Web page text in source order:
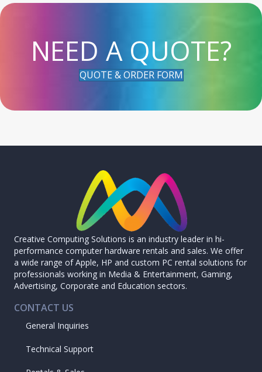
NEED A QUOTE?
QUOTE & ORDER FORM
Creative Computing Solutions is an industry leader in hi-
performance computer hardware rentals and sales. We offer
a wide range of Apple, HP and custom PC rental solutions for
professionals working in Media & Entertainment, Gaming,
Advertising, Corporate and Education sectors.
CONTACT US
General Inquiries
Technical Support